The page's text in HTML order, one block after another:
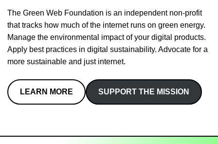
The Green Web Foundation is an independent non-profit
that tracks how much of the internet runs on green energy.
Manage the environmental impact of your digital products.
Apply best practices in digital sustainability. Advocate for a
more sustainable and just internet.
LEARN MORE SUPPORT THE MISSION